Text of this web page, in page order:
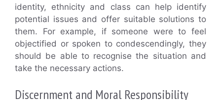
identity, ethnicity and class can help identify
potential issues and offer suitable solutions to
them. For example, if someone were to feel
objectified or spoken to condescendingly, they
should be able to recognise the situation and
take the necessary actions.
Discernment and Moral Responsibility